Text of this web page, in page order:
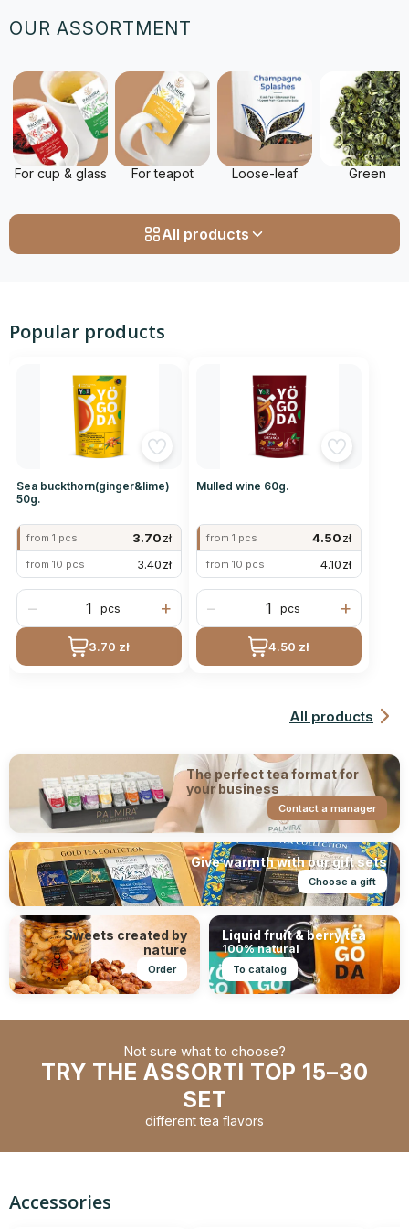
OUR ASSORTMENT
For cup & glass For teapot Loose-leaf Green
All products
Popular products
Sea buckthorn(ginger&lime)
50g.
from 1 pcs 3.70zł
from 10 pcs 3.40zł
− pcs +
3.70 zł
Mulled wine 60g.
from 1 pcs 4.50zł
from 10 pcs 4.10zł
− pcs +
4.50 zł
All products
The perfect tea format for
your business
Contact a manager
Give warmth with our gift sets
Choose a gift
Sweets created by
nature
Order
Liquid fruit & berry tea
100% natural
To catalog
Not sure what to choose?
TRY THE ASSORTI TOP 15–30
SET
different tea flavors
Accessories